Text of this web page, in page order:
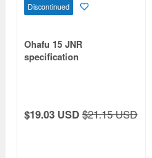
Discontinued
Ohafu 15 JNR
specification
$19.03 USD$21.15 USD